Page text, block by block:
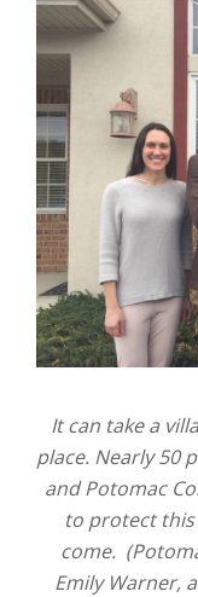
It can take a
place. Nearly 50
and Potomac
to protect
come.
Emily Warner,